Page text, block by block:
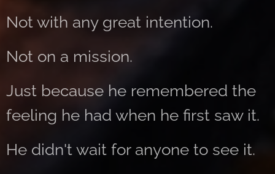
Not with any great intention.
Not on a mission.
Just because he remembered the
feeling he had when he first saw it.
He didn't wait for anyone to see it.